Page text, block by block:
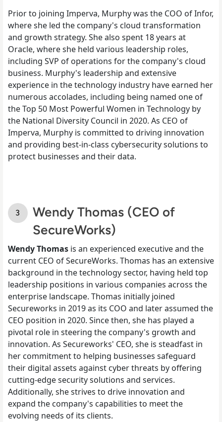
Prior to joining Imperva, Murphy was the COO of Infor,
where she led the company's cloud transformation
and growth strategy. She also spent 18 years at
Oracle, where she held various leadership roles,
including SVP of operations for the company's cloud
business. Murphy's leadership and extensive
experience in the technology industry have earned her
numerous accolades, including being named one of
the Top 50 Most Powerful Women in Technology by
the National Diversity Council in 2020. As CEO of
Imperva, Murphy is committed to driving innovation
and providing best-in-class cybersecurity solutions to
protect businesses and their data.
Wendy Thomas (CEO of
SecureWorks)
Wendy Thomas is an experienced executive and the
current CEO of SecureWorks. Thomas has an extensive
background in the technology sector, having held top
leadership positions in various companies across the
enterprise landscape. Thomas initially joined
Secureworks in 2019 as its COO and later assumed the
CEO position in 2020. Since then, she has played a
pivotal role in steering the company's growth and
innovation. As Secureworks' CEO, she is steadfast in
her commitment to helping businesses safeguard
their digital assets against cyber threats by offering
cutting-edge security solutions and services.
Additionally, she strives to drive innovation and
expand the company's capabilities to meet the
evolving needs of its clients.